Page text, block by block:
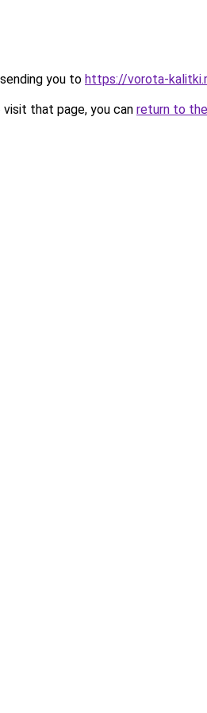
you to https://vorota-
that page, you can return to